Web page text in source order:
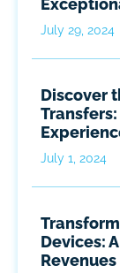
July 29, 2024
Discover
Transfers:
July 1, 2024
Devices:
Revenues